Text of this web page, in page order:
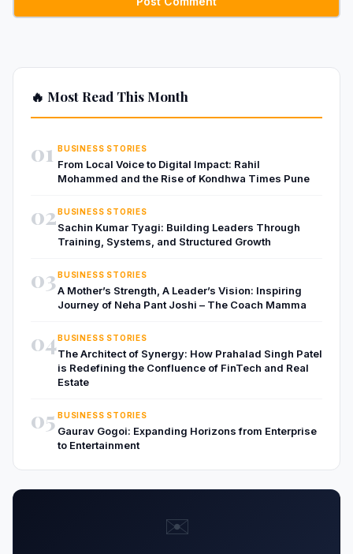
🔥 Most Read This Month
01 BUSINESS STORIES
From Local Voice to Digital Impact: Rahil
Mohammed and the Rise of Kondhwa Times Pune
02BUSINESS STORIES
Sachin Kumar Tyagi: Building Leaders Through
Training, Systems, and Structured Growth
03BUSINESS STORIES
A Mother’s Strength, A Leader’s Vision: Inspiring
Journey of Neha Pant Joshi – The Coach Mamma
04BUSINESS STORIES
The Architect of Synergy: How Prahalad Singh Patel
is Redefining the Confluence of FinTech and Real
Estate
05 BUSINESS STORIES
Gaurav Gogoi: Expanding Horizons from Enterprise
to Entertainment
✉️